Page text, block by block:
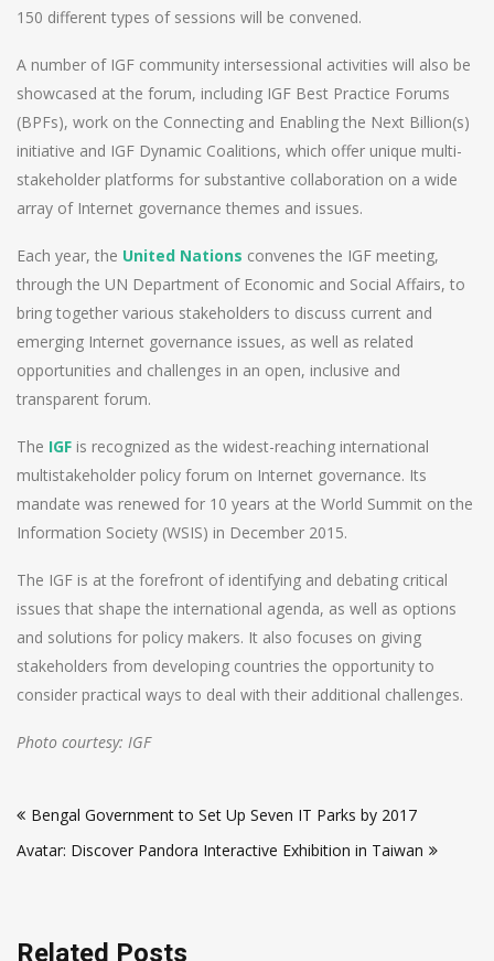
150 different types of sessions will be convened.
A number of IGF community intersessional activities will also be
showcased at the forum, including IGF Best Practice Forums
(BPFs), work on the Connecting and Enabling the Next Billion(s)
initiative and IGF Dynamic Coalitions, which offer unique multi-
stakeholder platforms for substantive collaboration on a wide
array of Internet governance themes and issues.
Each year, the United Nations convenes the IGF meeting,
through the UN Department of Economic and Social Affairs, to
bring together various stakeholders to discuss current and
emerging Internet governance issues, as well as related
opportunities and challenges in an open, inclusive and
transparent forum.
The IGF is recognized as the widest-reaching international
multistakeholder policy forum on Internet governance. Its
mandate was renewed for 10 years at the World Summit on the
Information Society (WSIS) in December 2015.
The IGF is at the forefront of identifying and debating critical
issues that shape the international agenda, as well as options
and solutions for policy makers. It also focuses on giving
stakeholders from developing countries the opportunity to
consider practical ways to deal with their additional challenges.
Photo courtesy: IGF
navigation
Bengal Government to Set Up Seven IT Parks by 2017
Avatar: Discover Pandora Interactive Exhibition in Taiwan
Related Posts